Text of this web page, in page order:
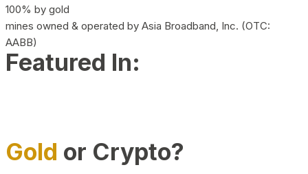
100% by gold
mines owned & operated by Asia Broadband, Inc. (OTC:
AABB)
Featured In:
Gold or Crypto?